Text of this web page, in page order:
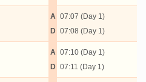
A
D
07:07 (Day 1)
07:08 (Day 1)
A
D
07:10 (Day 1)
07:11 (Day 1)